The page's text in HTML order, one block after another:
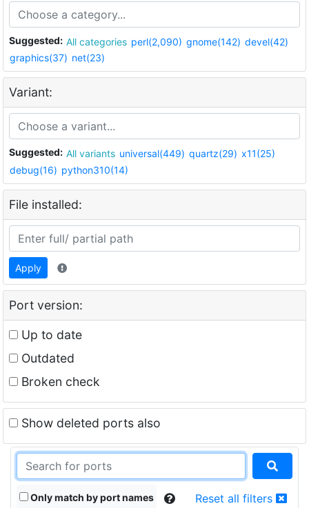
Suggested: All categories perl(2,090) gnome(142) devel(42)
graphics(37) net(23)
Variant:
Suggested: All variants universal(449) quartz(29) x11(25)
debug(16) python310(14)
File installed:
Apply
Port version:
Up to date
Outdated
Broken check
Show deleted ports also
Only match by port names Reset all filters